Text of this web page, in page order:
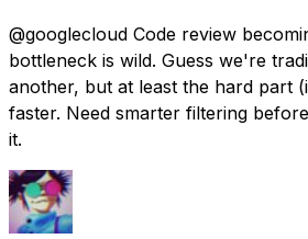
@googlecloud Code review
bottleneck is wild. Guess we're
another, but at least the hard part
faster. Need smarter filtering
it.